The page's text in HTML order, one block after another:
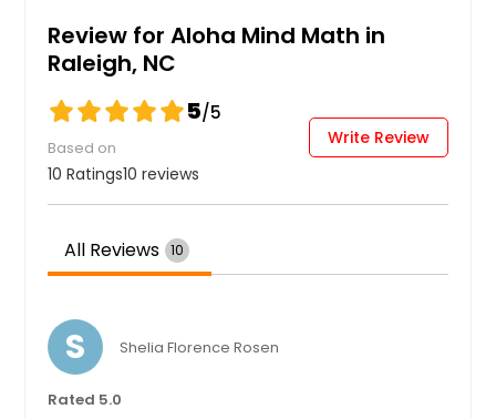
Review for Aloha Mind Math in
Raleigh, NC
5/5
Based on
10 Ratings10 reviews
Write Review
All Reviews 10
S Shelia Florence Rosen
Rated 5.0